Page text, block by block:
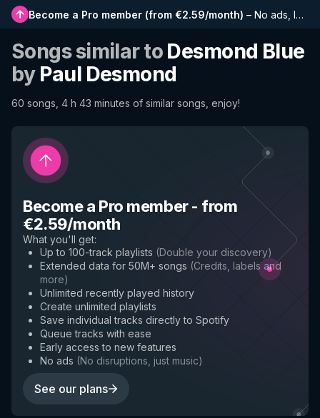
Become a Pro member (from €2.59/month) – No ads, longer playlists, complete history and early access to new features
Songs similar to Desmond Blue
by Paul Desmond
60 songs, 4 h 43 minutes of similar songs, enjoy!
Become a Pro member- from
€2.59/month
What you'll get:
Up to 100-track playlists (Double your discovery)
Extended data for 50M+ songs (Credits, labels and
more)
Unlimited recently played history
Create unlimited playlists
Save individual tracks directly to Spotify
Queue tracks with ease
Early access to new features
No ads (No disruptions, just music)
See our plans